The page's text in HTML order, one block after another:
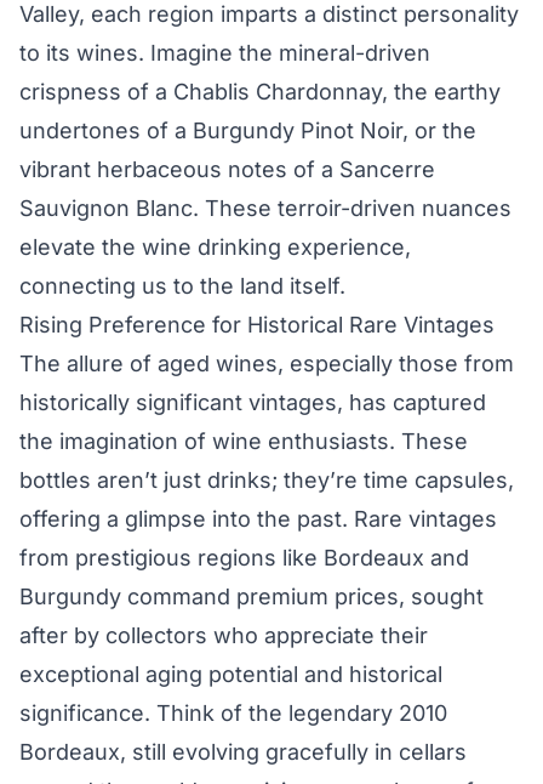
Valley, each region imparts a distinct personality
to its wines. Imagine the mineral-driven
crispness of a Chablis Chardonnay, the earthy
undertones of a Burgundy Pinot Noir, or the
vibrant herbaceous notes of a Sancerre
Sauvignon Blanc. These terroir-driven nuances
elevate the wine drinking experience,
connecting us to the land itself.
Rising Preference for Historical Rare Vintages
The allure of aged wines, especially those from
historically significant vintages, has captured
the imagination of wine enthusiasts. These
bottles aren’t just drinks; they’re time capsules,
offering a glimpse into the past. Rare vintages
from prestigious regions like Bordeaux and
Burgundy command premium prices, sought
after by collectors who appreciate their
exceptional aging potential and historical
significance. Think of the legendary 2010
Bordeaux, still evolving gracefully in cellars